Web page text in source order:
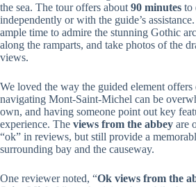
the sea. The tour offers about 90 minutes to
independently or with the guide’s
ample time to admire the stunning Gothic
along the ramparts, and take photos of the
views.
We loved the way the guided element
navigating Mont-Saint-Michel can be
own, and having someone point out key
experience. The views from the abbey are
“ok” in reviews, but still provide a
surrounding bay and the causeway.
One reviewer noted, “Ok views from the